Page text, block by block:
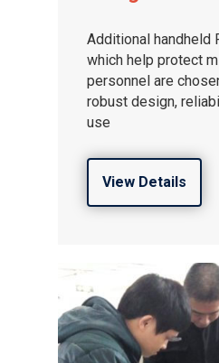
Additional handheld
which help protect
personnel are
robust design,
use
View Details